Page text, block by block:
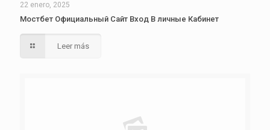
22 enero, 2025
Мостбет Официальный Сайт Вход В личные Кабинет
Leer más